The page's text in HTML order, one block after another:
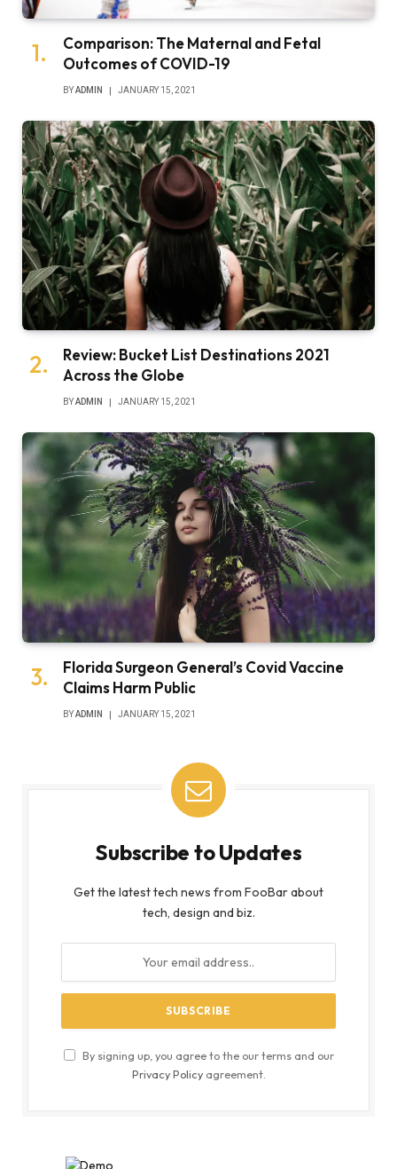
Comparison: The Maternal and Fetal
Outcomes of COVID-19
BYADMIN JANUARY 15, 2021
Review: Bucket List Destinations 2021
Across the Globe
BYADMIN JANUARY 15, 2021
Florida Surgeon General’s Covid Vaccine
Claims Harm Public
BYADMIN JANUARY 15, 2021
Subscribe to Updates
Get the latest tech news from FooBar about
tech, design and biz.
By signing up, you agree to the our terms and our
Privacy Policyagreement.